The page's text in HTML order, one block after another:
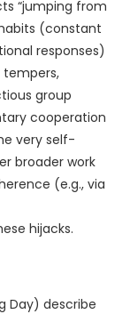
“jumping from
(constant
responses)
group
cooperation
very self-
broader work
(e.g., via
hijacks.
Day) describe